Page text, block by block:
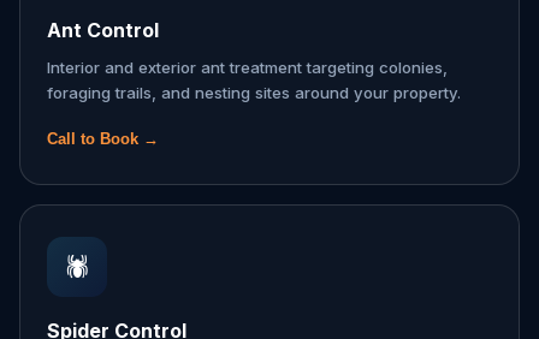
Ant Control
Interior and exterior ant treatment targeting colonies,
foraging trails, and nesting sites around your property.
Call to Book →
🕷️
Spider Control